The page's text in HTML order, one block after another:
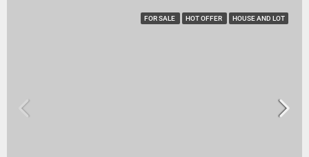
FOR SALE HOT OFFER HOUSE AND LOT